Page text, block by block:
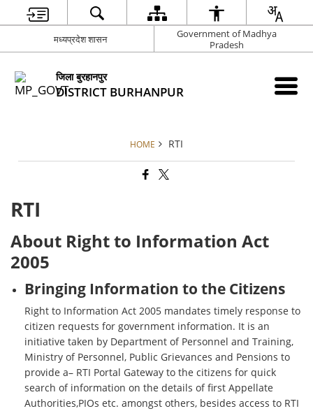
मध्यप्रदेश शासन
Government of Madhya
Pradesh
जिला बुरहानपुर
DISTRICT BURHANPUR
HOME RTI
RTI
About Right to Information Act
2005
Bringing Information to the Citizens
Right to Information Act 2005 mandates timely response to
citizen requests for government information. It is an
initiative taken by Department of Personnel and Training,
Ministry of Personnel, Public Grievances and Pensions to
provide a– RTI Portal Gateway to the citizens for quick
search of information on the details of first Appellate
Authorities,PIOs etc. amongst others, besides access to RTI